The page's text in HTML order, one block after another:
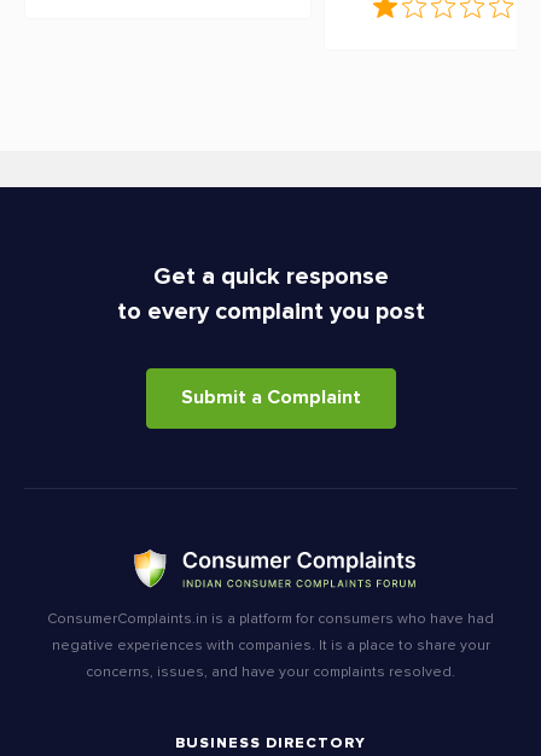
Get a quick response
to every complaint you post
Submit a Complaint
ConsumerComplaints.in is a platform for consumers who have had
negative experiences with companies. It is a place to share your
concerns, issues, and have your complaints resolved.
BUSINESS DIRECTORY